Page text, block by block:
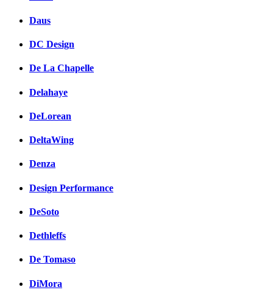
Daus
DC Design
De La Chapelle
Delahaye
DeLorean
DeltaWing
Denza
Design Performance
DeSoto
Dethleffs
De Tomaso
DiMora